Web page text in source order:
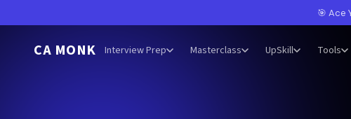
🎯 Ace
CA MONK Interview Prep Masterclass UpSkill Tools